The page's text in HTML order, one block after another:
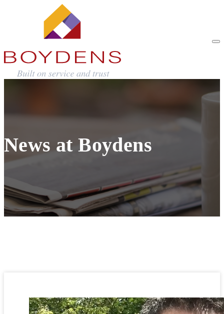
News at Boydens